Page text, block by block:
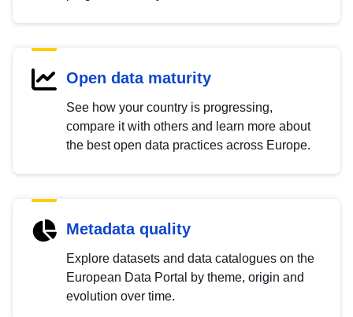
Open data maturity
See how your country is progressing,
compare it with others and learn more about
the best open data practices across Europe.
Metadata quality
Explore datasets and data catalogues on the
European Data Portal by theme, origin and
evolution over time.